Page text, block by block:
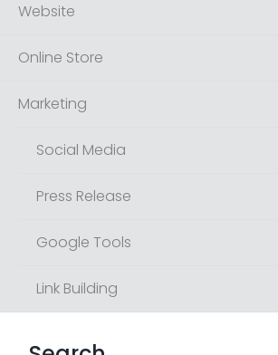
Website
Online Store
Marketing
Social Media
Press Release
Google Tools
Link Building